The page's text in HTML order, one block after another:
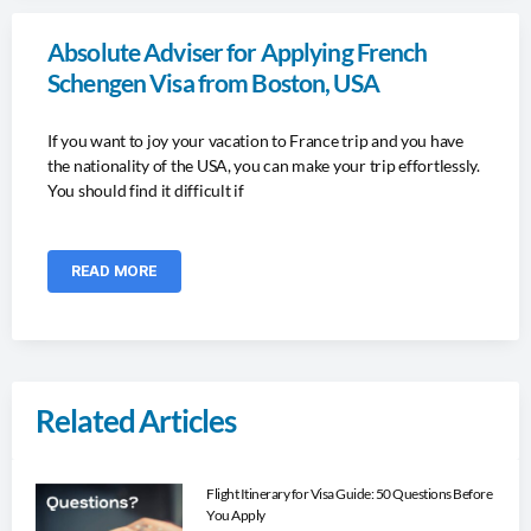
Absolute Adviser for Applying French
Schengen Visa from Boston, USA
If you want to joy your vacation to France trip and you have
the nationality of the USA, you can make your trip effortlessly.
You should find it difficult if
READ MORE
Related Articles
Flight Itinerary for Visa Guide: 50 Questions Before
You Apply